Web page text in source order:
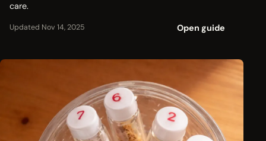
care.
Updated Nov 14, 2025 Open guide